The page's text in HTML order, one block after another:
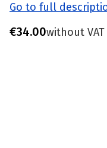
Go to full
Price
€34.00without VAT